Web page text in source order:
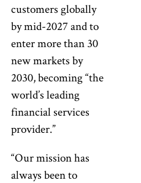
customers globally
by mid-2027 and to
enter more than 30
new markets by
2030, becoming “the
world’s leading
financial services
provider.”
“Our mission has
always been to